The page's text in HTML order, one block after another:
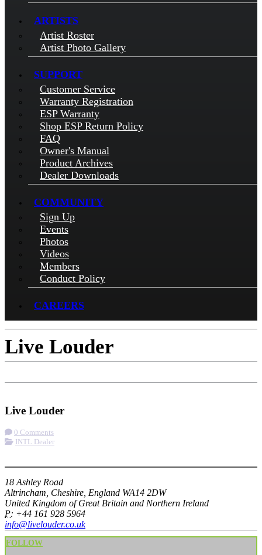
ARTISTS
Artist Roster
Artist Photo Gallery
SUPPORT
Customer Service
Warranty Registration
ESP Warranty
Shop ESP Return Policy
FAQ
Owner's Manual
Product Archives
Dealer Downloads
COMMUNITY
Sign Up
Events
Photos
Videos
Members
Conduct Policy
CAREERS
Live Louder
Live Louder
0 Comments
INTL Dealer
18 Ashley Road
Altrincham, Cheshire, England WA14 2DW
United Kingdom of Great Britain and Northern Ireland
P: +44 161 928 5964
info@livelouder.co.uk
FOLLOW